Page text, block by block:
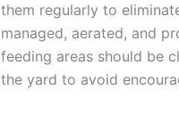
them regularly to
managed, aerated, and
feeding areas should be
the yard to avoid